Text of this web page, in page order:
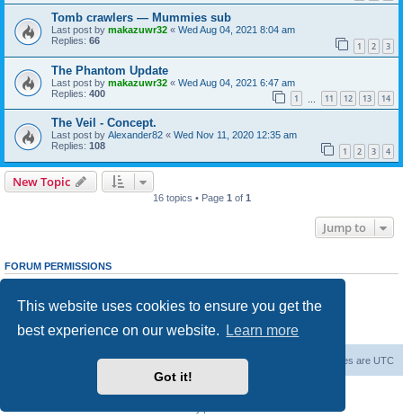
This website uses cookies to ensure you get the
best experience on our website.
Learn more
Got it!
Tomb crawlers — Mummies sub
Last post by makazuwr32 « Wed Aug 04, 2021 8:04 am
Replies: 66 1 2 3
The Phantom Update
Last post by makazuwr32 « Wed Aug 04, 2021 6:47 am
Replies: 400 1 11 12 13 14
The Veil - Concept.
Last post by Alexander82 « Wed Nov 11, 2020 12:35 am
Replies: 108 1 2 3 4
New Topic
16 topics • Page 1 of 1
Jump to
FORUM PERMISSIONS
cannotedit your posts in this forum
Youcannotpost attachments in this forum
All times are UTC
Delete cookies
Powered byphpBB® Forum Software © phpBB Limited